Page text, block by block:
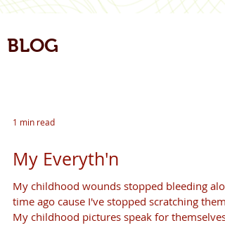
BLOG
1 min read
My Everyth'n
My childhood wounds stopped bleeding
time ago cause I've stopped scratching them.
My childhood pictures speak for themselves.